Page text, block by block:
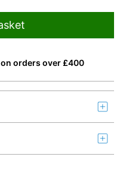
orders over £400